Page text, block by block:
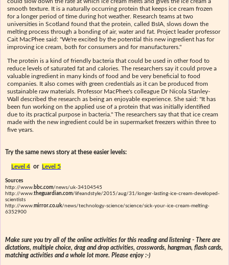
smooth texture. It is a naturally occurring protein that keeps ice cream frozen
for a longer period of time during hot weather. Research teams at two
universities in Scotland found that the protein, called BsIA, slows down the
melting process through a bonding of air, water and fat. Project leader professor
Cait MacPhee said: "We're excited by the potential this new ingredient has for
improving ice cream, both for consumers and for manufacturers."
The protein is a kind of friendly bacteria that could be used in other food to
reduce levels of saturated fat and calories. The researchers say it could prove a
valuable ingredient in many kinds of food and be very beneficial to food
companies. It also comes with green credentials as it can be produced from
sustainable raw materials. Professor MacPhee's colleague Dr Nicola Stanley-
Wall described the research as being an enjoyable experience. She said: "It has
been fun working on the applied use of a protein that was initially identified
due to its practical purpose in bacteria." The researchers say that that ice cream
made with the new ingredient could be in supermarket freezers within three to
five years.
Try the same news story at these easier levels:
Level 4or Level 5
Sources
http://www.bbc.com/news/uk-34104545
http://www.theguardian.com/lifeandstyle/2015/aug/31/longer-lasting-ice-cream-developed-
scientists
http://www.mirror.co.uk/news/technology-science/science/sick-your-ice-cream-melting-
6352900
Make sure you try all of the online activities for this reading and listening - There are
dictations, multiple choice, drag and drop activities, crosswords, hangman, flash cards,
matching activities and a whole lot more. Please enjoy :-)